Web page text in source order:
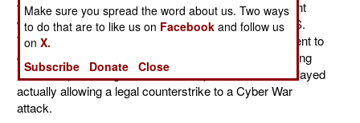
the international law of armed conflict (meant to prevent
war crimes and horrid behavior in general) and the U.S.
War Powers Resolution (which requires a U.S. president to
get permission from Congress within 90 days of entering
into a war). Meeting with all the fine print has so far delayed
actually allowing a legal counterstrike to a Cyber War
attack.
Make sure you spread the word about us. Two ways
to do that are to like us on Facebook and follow us
onX.
Subscribe
Donate Close